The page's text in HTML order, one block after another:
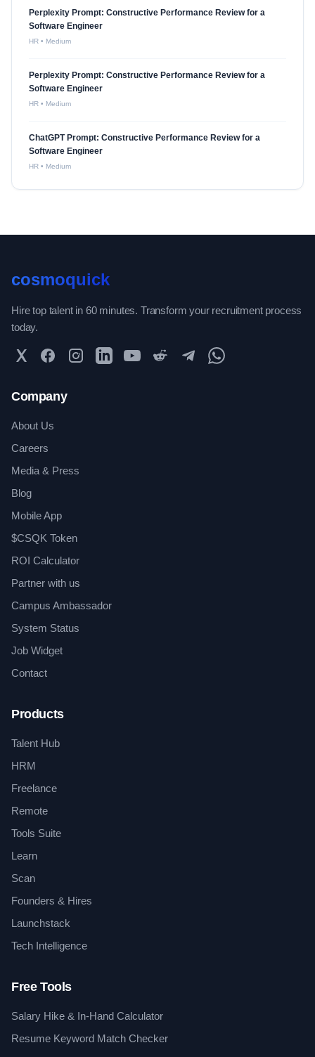
Perplexity Prompt: Constructive Performance Review for a
Software Engineer
HR • Medium
Perplexity Prompt: Constructive Performance Review for a
Software Engineer
HR • Medium
ChatGPT Prompt: Constructive Performance Review for a
Software Engineer
HR • Medium
cosmoquick
Hire top talent in 60 minutes. Transform your recruitment process
today.
Twitter FacebookInstagramLinkedInYouTubeReddit TelegramWhatsApp Community
Company
About Us
Careers
Media & Press
Blog
Mobile App
$CSQK Token
ROI Calculator
Partner with us
Campus Ambassador
System Status
Job Widget
Contact
Products
Talent Hub
HRM
Freelance
Remote
Tools Suite
Learn
Scan
Founders & Hires
Launchstack
Tech Intelligence
Free Tools
Salary Hike & In-Hand Calculator
Resume Keyword Match Checker